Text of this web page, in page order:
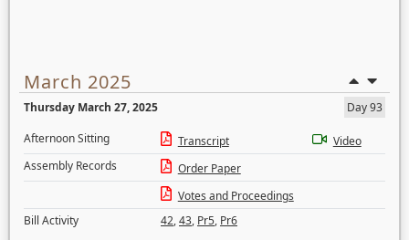
March 2025
Thursday March 27, 2025
Day 93
Afternoon Sitting
Transcript
Video
Assembly Records
Order Paper
Votes and Proceedings
Bill Activity
42,43, Pr5, Pr6